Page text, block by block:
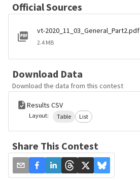
Official Sources
vt-2020_11_03_General_Part2.pdf
2.4 MB
Download Data
Download the data from this contest
Results CSV
Layout: Table List
Share This Contest